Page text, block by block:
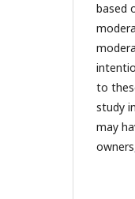
based
to
study
may